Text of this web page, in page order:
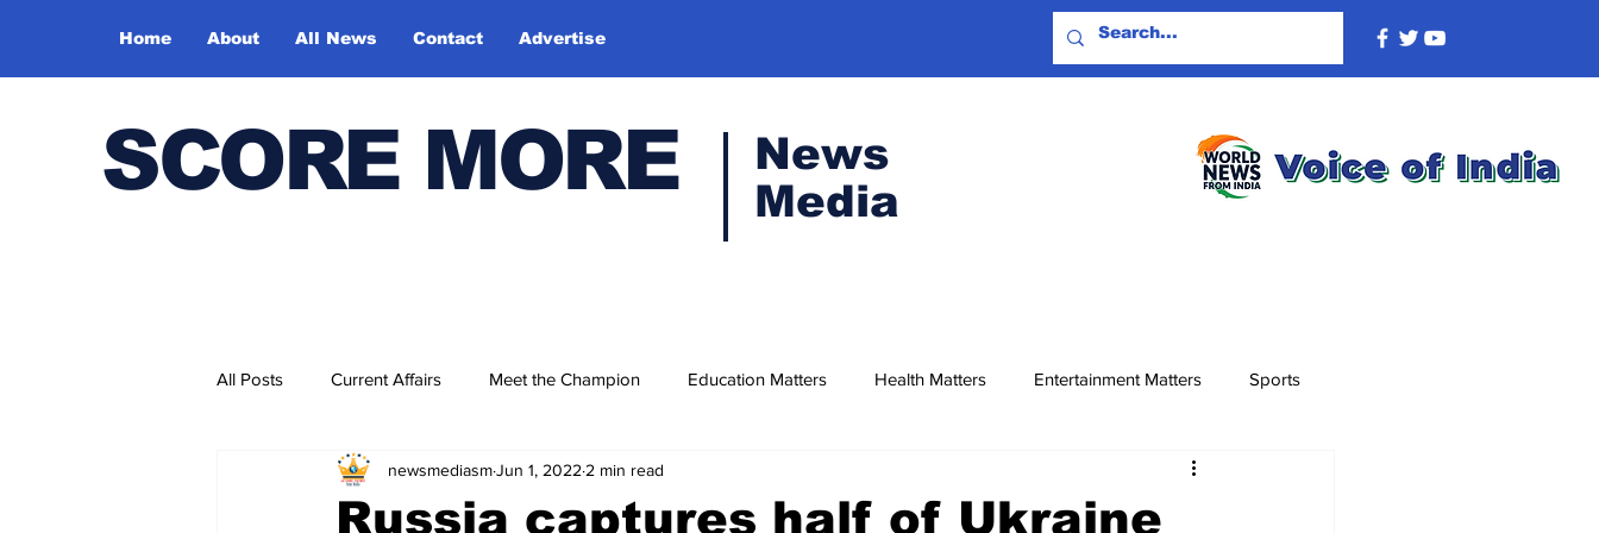
Home About All News Contact Advertise
SCORE MORE
News
Media
All Posts Current Affairs Meet the Champion Education Matters Health Matters Entertainment Matters Sports
Bharatiya Kala Vedika
Russia captures half of Ukraine
newsmediasmJun 1, 2022 2 min read